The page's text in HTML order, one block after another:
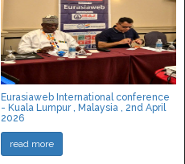
Eurasiaweb International conference
- Kuala Lumpur , Malaysia , 2nd April
2026
read more